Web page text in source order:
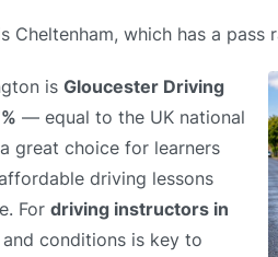
Cheltenham, which has a pass
is Gloucester Driving
— equal to the UK national
great choice for learners
driving lessons
For driving instructors in
conditions is key to